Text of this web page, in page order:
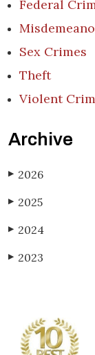
Federal
Sex Crimes
Theft
Violent
Archive
▶ 2026
▶ 2025
▶ 2024
▶ 2023